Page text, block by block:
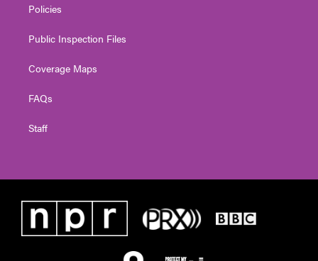
Policies
Public Inspection Files
Coverage Maps
FAQs
Staff